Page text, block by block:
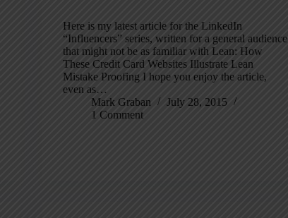
Here is my latest article for the LinkedIn
“Influencers” series, written for a general audience
that might not be as familiar with Lean: How
These Credit Card Websites Illustrate Lean
Mistake Proofing I hope you enjoy the article,
even as…
Mark Graban
July 28, 2015
1 Comment